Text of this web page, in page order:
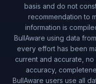
basis and do not
recommendation to
information is
BullAware using data
every effort has been
current and accurate,
accuracy,
BullAware users use all